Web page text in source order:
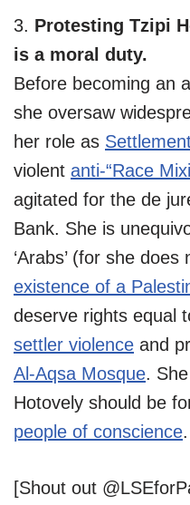
3. Protesting Tzipi
is a moral duty.
Before becoming an
she oversaw
her role as
violent anti-“Race
agitated for the de
Bank. She is
‘Arabs’ (for she
existence of a
deserve rights equal
settler violence and
Al-Aqsa Mosque. She
Hotovely should be
people of conscience.
[Shout out